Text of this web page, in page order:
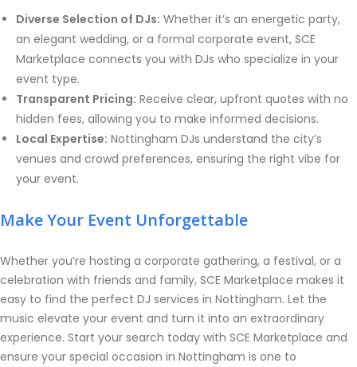
Diverse Selection of DJs: Whether it’s an energetic party,
an elegant wedding, or a formal corporate event, SCE
Marketplace connects you with DJs who specialize in your
event type.
Transparent Pricing: Receive clear, upfront quotes with no
hidden fees, allowing you to make informed decisions.
Local Expertise: Nottingham DJs understand the city’s
venues and crowd preferences, ensuring the right vibe for
your event.
Make Your Event Unforgettable
Whether you’re hosting a corporate gathering, a festival, or a
celebration with friends and family, SCE Marketplace makes it
easy to find the perfect DJ services in Nottingham. Let the
music elevate your event and turn it into an extraordinary
experience. Start your search today with SCE Marketplace and
ensure your special occasion in Nottingham is one to